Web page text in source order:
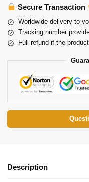
Secure Transaction
Worldwide delivery to
Tracking number
Full refund if the
Description